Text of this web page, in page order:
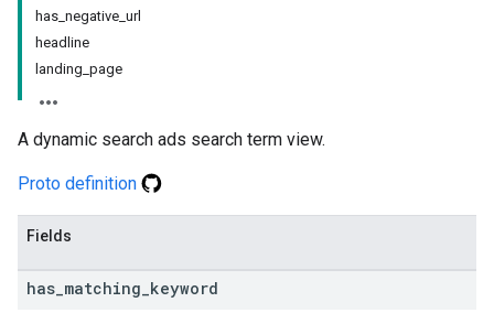
has_negative_url
headline
landing_page
A dynamic search ads search term view.
Proto definition
Fields
has matching keyword